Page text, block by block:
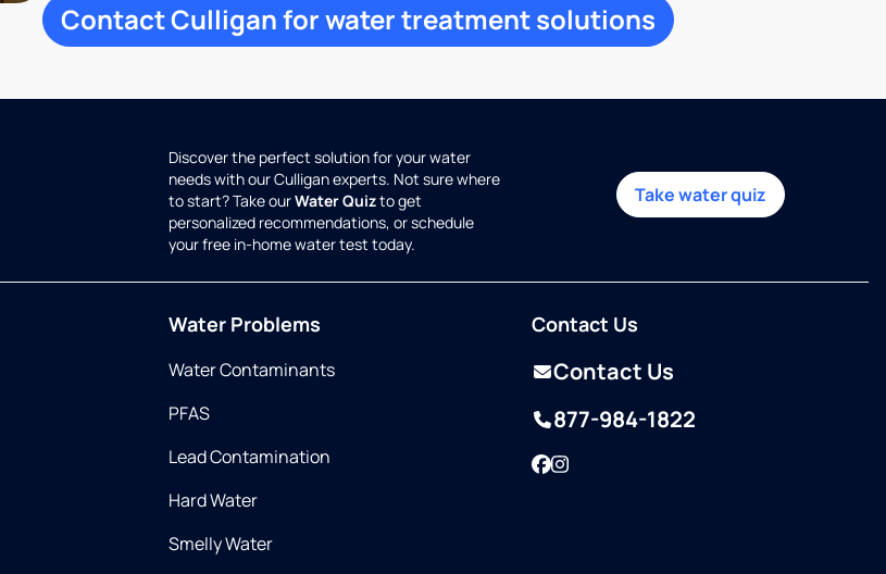
Contact Culligan for water treatment solutions
Discover the perfect solution for your water
needs with our Culligan experts. Not sure where
to start? Take ourWater Quizto get
personalized recommendations, or schedule
your free in-home water test today.
Take water quiz
Water Problems
Water Contaminants
PFAS
Lead Contamination
Hard Water
Smelly Water
Contact Us
Contact Us
877-984-1822
Facebook
Instagram